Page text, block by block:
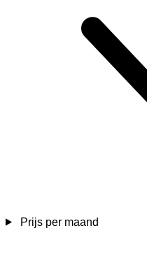
Prijs per maand